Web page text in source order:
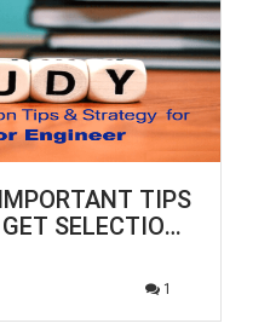
TIPS
SELECTION
1